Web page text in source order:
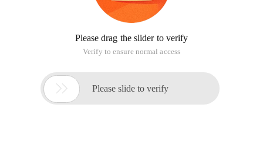
Please drag the slider to verify
Verify to ensure normal access
 Please slide to verify